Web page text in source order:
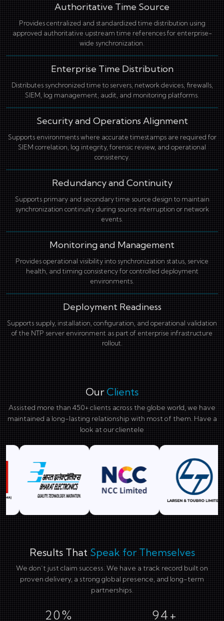
Authoritative Time Source
Provides centralized and standardized time distribution using
approved authoritative upstream time references for enterprise-
wide synchronization.
Enterprise Time Distribution
Distributes synchronized time to servers, network devices, firewalls,
SIEM, log management, audit, and monitoring platforms.
Security and Operations Alignment
Supports environments where accurate timestamps are required for
SIEM correlation, log integrity, forensic review, and operational
consistency.
Redundancy and Continuity
Supports primary and secondary time source design to maintain
synchronization continuity during source interruption or network
events.
Monitoring and Management
Provides operational visibility into synchronization status, service
health, and timing consistency for controlled deployment
environments.
Deployment Readiness
Supports supply, installation, configuration, and operational validation
of the NTP server environment as part of enterprise infrastructure
rollout.
Our Clients
Assisted more than 450+ clients across the globe world, we have
maintained a long-lasting relationship with most of them. Have a
look at our clientele
Results That Speak for Themselves
We don’t just claim success. We have a track record built on
proven delivery, a strong global presence, and long-term
partnerships.
29% 138+